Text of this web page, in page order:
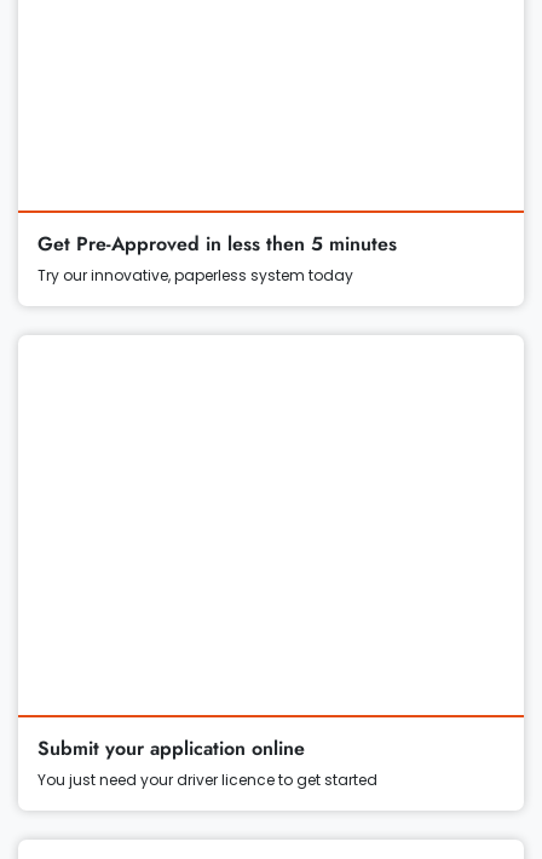
Get Pre-Approved in less then 5 minutes
Try our innovative, paperless system today
Submit your application online
You just need your driver licence to get started